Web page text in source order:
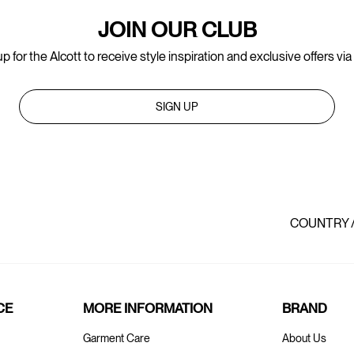
JOIN OUR CLUB
for the Alcott to receive style inspiration and exclusive offers via
SIGN UP
COUNTRY
MORE INFORMATION
Garment Care
BRAND
About Us